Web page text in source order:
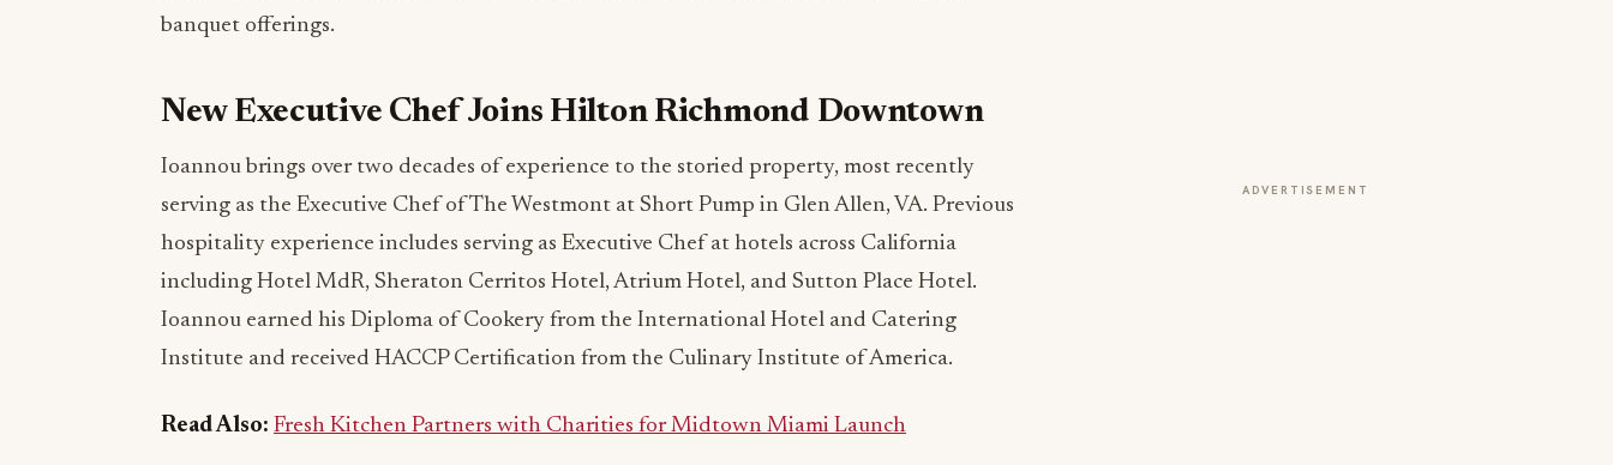
banquet offerings.
New Executive Chef Joins Hilton Richmond Downtown
Ioannou brings over two decades of experience to the storied property, most recently
serving as the Executive Chef of The Westmont at Short Pump in Glen Allen, VA. Previous
hospitality experience includes serving as Executive Chef at hotels across California
including Hotel MdR, Sheraton Cerritos Hotel, Atrium Hotel, and Sutton Place Hotel.
Ioannou earned his Diploma of Cookery from the International Hotel and Catering
Institute and received HACCP Certification from the Culinary Institute of America.
Read Also: Fresh Kitchen Partners with Charities for Midtown Miami Launch
ADVERTISEMENT